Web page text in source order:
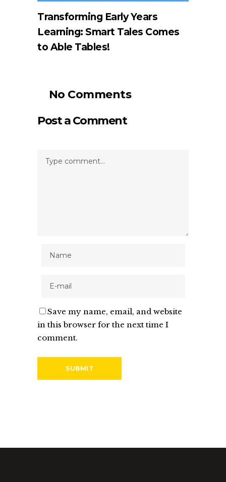
Transforming Early Years
Learning: Smart Tales Comes
to Able Tables!
No Comments
Post a Comment
Save my name, email, and website
in this browser for the next time I
comment.